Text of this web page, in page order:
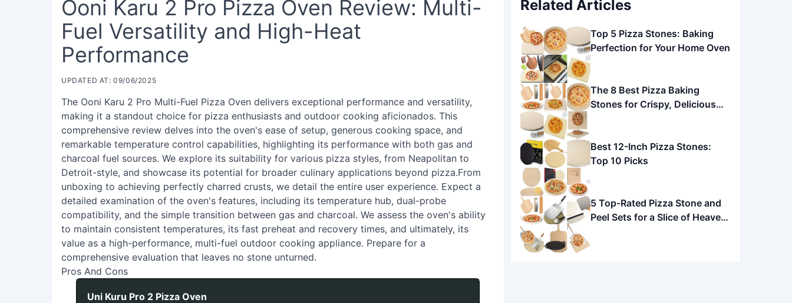
Ooni Karu 2 Pro Pizza Oven Review: Multi-
Fuel Versatility and High-Heat
Performance
UPDATED AT: 09/06/2025
The Ooni Karu 2 Pro Multi-Fuel Pizza Oven delivers exceptional performance and versatility,
making it a standout choice for pizza enthusiasts and outdoor cooking aficionados. This
comprehensive review delves into the oven's ease of setup, generous cooking space, and
remarkable temperature control capabilities, highlighting its performance with both gas and
charcoal fuel sources. We explore its suitability for various pizza styles, from Neapolitan to
Detroit-style, and showcase its potential for broader culinary applications beyond pizza.From
unboxing to achieving perfectly charred crusts, we detail the entire user experience. Expect a
detailed examination of the oven's features, including its temperature hub, dual-probe
compatibility, and the simple transition between gas and charcoal. We assess the oven's ability
to maintain consistent temperatures, its fast preheat and recovery times, and ultimately, its
value as a high-performance, multi-fuel outdoor cooking appliance. Prepare for a
comprehensive evaluation that leaves no stone unturned.
Pros And Cons
Uni Kuru Pro 2 Pizza Oven
Related Articles
Top 5 Pizza Stones: Baking
Perfection for Your Home Oven
The 8 Best Pizza Baking
Stones for Crispy, Delicious
Best 12-Inch Pizza Stones:
Top 10 Picks
5 Top-Rated Pizza Stone and
Peel Sets for a Slice of Heaven